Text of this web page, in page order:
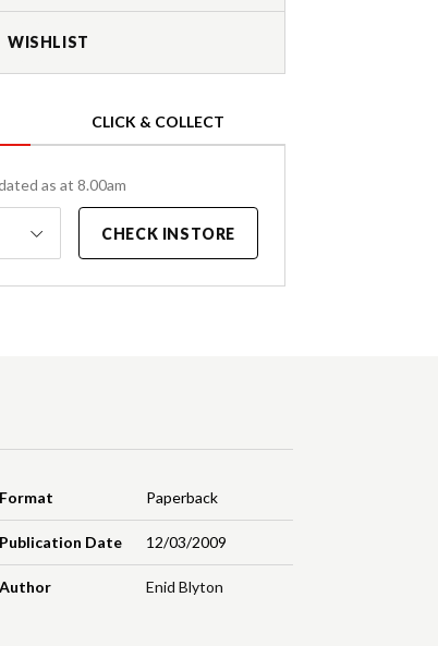
WISHLIST
CLICK & COLLECT
as at 8.00am
CHECK INSTORE
Format Paperback
Publication Date 12/03/2009
Author Enid Blyton